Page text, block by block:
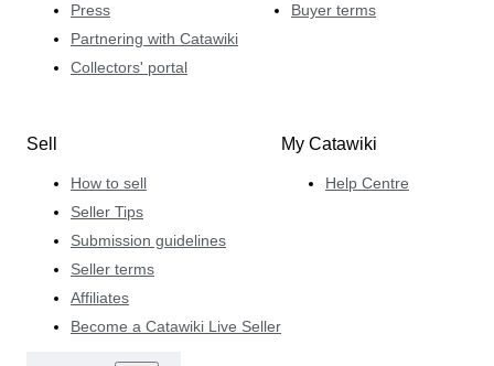
Press
Partnering with Catawiki
Collectors' portal
Buyer terms
Sell
How to sell
Seller Tips
Submission guidelines
Seller terms
Affiliates
Become a Catawiki Live Seller
My Catawiki
Help Centre